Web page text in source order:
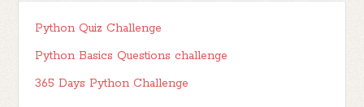
Python Quiz Challenge
Python Basics Questions challenge
365 Days Python Challenge